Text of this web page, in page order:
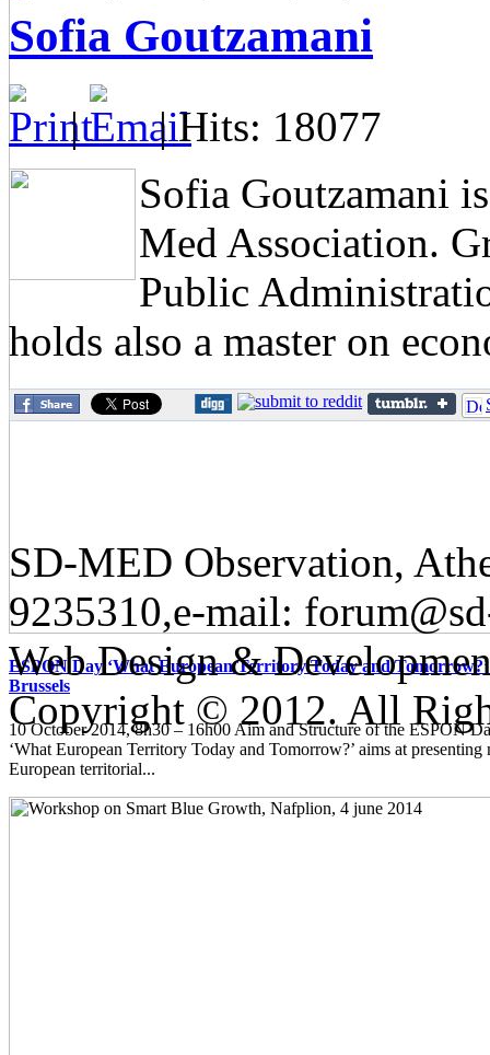
ESPON Day ‘What European Territory Today and Tomorrow?’
Brussels
10 October 2014, 8h30 – 16h00 Aim and Structure of the ESPON
‘What European Territory Today and Tomorrow?’ aims at presenting
European territorial...
Sofia Goutzamani
|
| Hits: 18077
Sofia Goutzamani
Med Association.
Public
holds also a master on
SD-MED Observation,
9235310,e-mail:
Web Design &
Copyright © 2012. All